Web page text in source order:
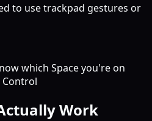
to use trackpad gestures or
which Space you're on
Work